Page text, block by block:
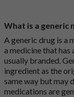
What is a generic
A generic drug is a
a medicine that has
usually branded.
ingredient as the
same way but may
medications are